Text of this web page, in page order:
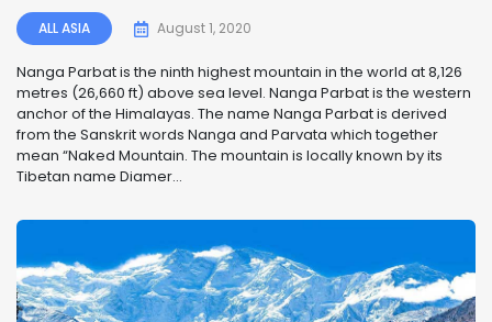
ALL ASIA August 1, 2020
Nanga Parbat is the ninth highest mountain in the world at 8,126
metres (26,660 ft) above sea level. Nanga Parbat is the western
anchor of the Himalayas. The name Nanga Parbat is derived
from the Sanskrit words Nanga and Parvata which together
mean “Naked Mountain. The mountain is locally known by its
Tibetan name Diamer...